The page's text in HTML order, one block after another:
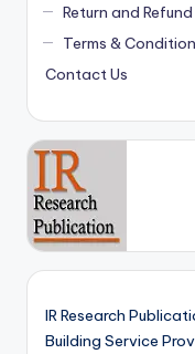
Return and
Terms &
Contact Us
IR Research
Building Service